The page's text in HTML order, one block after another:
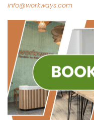
info@workways.com